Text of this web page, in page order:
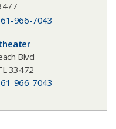
966-7043
Blvd
33472
966-7043